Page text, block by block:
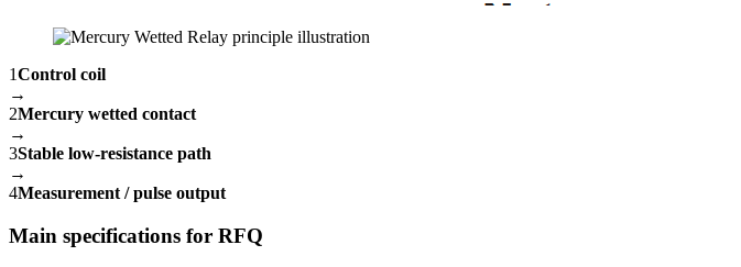
1Control coil
→
2Mercury wetted contact
→
3Stable low-resistance path
→
4Measurement / pulse output
Main specifications for RFQ